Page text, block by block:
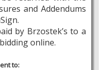
and Addendums
by Brzostek’s to a
online.
to: